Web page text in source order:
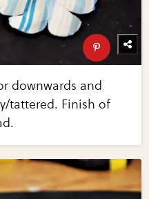
downwards and
tattered. Finish of